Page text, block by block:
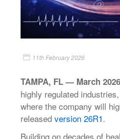
11th February 2026
TAMPA, FL — March 2026
highly regulated
where the company will
released version 26R1.
Building on decades of